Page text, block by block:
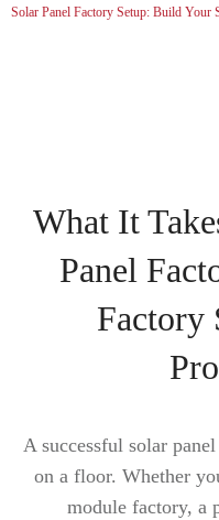
Solar Panel Factory Setup: Build Your
What It
Panel
Factory
A successful solar
on a floor. Whether
module factory, a